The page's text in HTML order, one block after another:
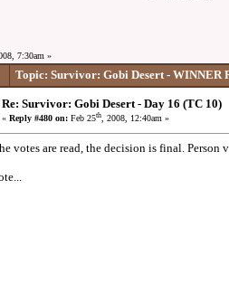
7:30am »
Topic: Survivor: Gobi Desert - WINNER
Re: Survivor: Gobi Desert - Day 16 (TC 10)
« Reply #480 on: Feb 25th, 2008, 12:40am »
votes are read, the decision is final.